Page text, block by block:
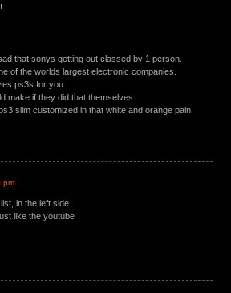
that sonys getting out classed by 1 person.
of the worlds largest electronic companies.
ps3s for you.
make if they did that themselves.
slim customized in that white and orange pain
pm
in the left side
like the youtube